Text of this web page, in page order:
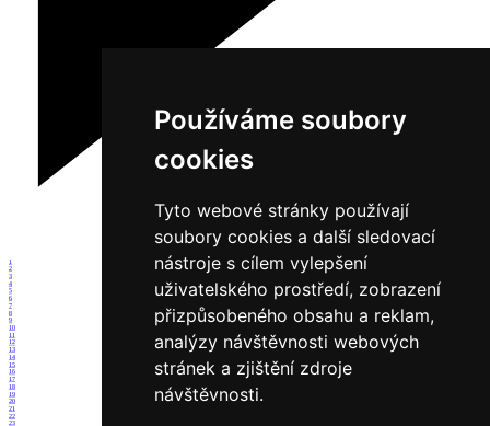
Používáme soubory
cookies
Tyto webové stránky používají
soubory cookies a další sledovací
nástroje s cílem vylepšení
uživatelského prostředí, zobrazení
přizpůsobeného obsahu a reklam,
analýzy návštěvnosti webových
stránek a zjištění zdroje
návštěvnosti.
1
2
3
4
5
6
7
8
9
10
11
12
13
14
15
16
17
18
19
20
21
22
23